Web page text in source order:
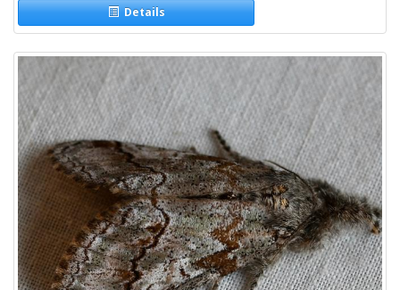
Details